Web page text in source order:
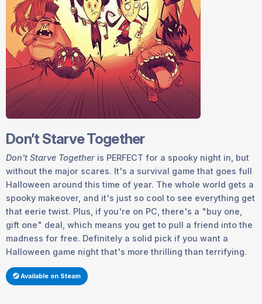
Don’t Starve Together
Don't Starve Together is PERFECT for a spooky night in, but
without the major scares. It's a survival game that goes full
Halloween around this time of year. The whole world gets a
spooky makeover, and it's just so cool to see everything get
that eerie twist. Plus, if you're on PC, there's a "buy one,
gift one" deal, which means you get to pull a friend into the
madness for free. Definitely a solid pick if you want a
Halloween game night that's more thrilling than terrifying.
Available on Steam